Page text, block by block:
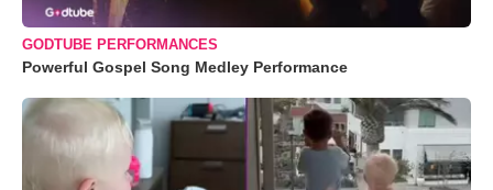
GODTUBE PERFORMANCES
Powerful Gospel Song Medley Performance